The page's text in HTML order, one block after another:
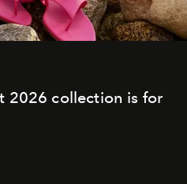
2026 collection is for